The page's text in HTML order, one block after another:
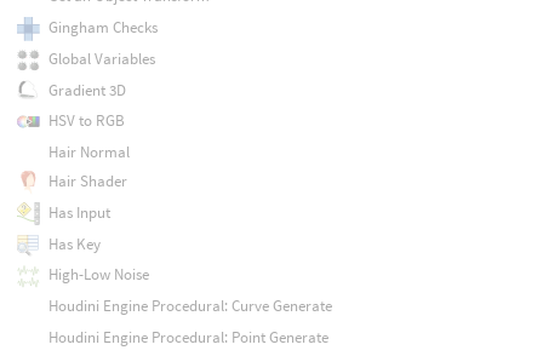
Gingham Checks
Global Variables
Gradient 3D
HSV to RGB
Hair Normal
Hair Shader
Has Input
Has Key
High-Low Noise
Houdini Engine Procedural: Curve Generate
Houdini Engine Procedural: Point Generate